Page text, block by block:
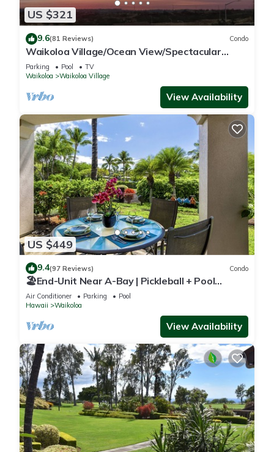
US $321
9.6(81 Reviews) Condo
Waikoloa Village/Ocean View/Spectacular
Sunsets/Golf 3 Bedroom/3 bath Condo
Parking Pool
TV
Waikoloa
Waikoloa Village
View Availability
US $449
9.4(97 Reviews) Condo
🏖️End-Unit Near A-Bay | Pickleball + Pool
Access
Air Conditioner Parking
Pool
Hawaii
Waikoloa
View Availability